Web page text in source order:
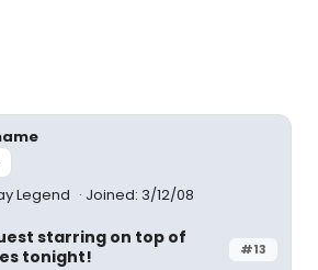
Legend Joined: 3/12/08
#13
starring on top of
tonight!